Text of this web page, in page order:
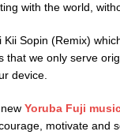
with the world,
Sopin (Remix)
that we only serve
device.
Yoruba Fuji
motivate and